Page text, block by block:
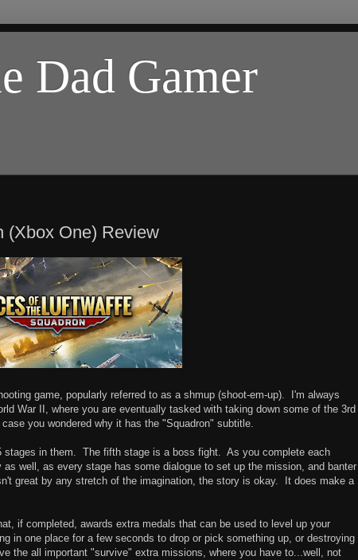
Dad Gamer
(Xbox One) Review
game, popularly referred to as a shmup (shoot-em-up). I'm always
War II, where you are eventually tasked with taking down some of the 3rd
you wondered why it has the "Squadron" subtitle.
stages in them. The fifth stage is a boss fight. As you complete each
well, as every stage has some dialogue to set up the mission, and banter
great by any stretch of the imagination, the story is okay. It does make a
if completed, awards extra medals that can be used to level up your
in one place for a few seconds to drop or pick something up, or destroying
the all important "survive" extra missions, where you have to...well, not